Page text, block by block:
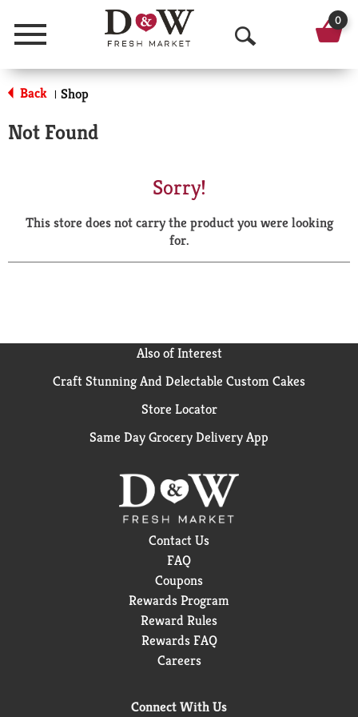
Menu
O
p
a
r
0
Back | Shop
Not Found
Sorry!
This store does not carry the product you were looking
for.
Also of Interest
Craft Stunning And Delectable Custom Cakes
Store Locator
Same Day Grocery Delivery App
Contact Us
FAQ
Coupons
Rewards Program
Reward Rules
Rewards FAQ
Careers
Connect With Us